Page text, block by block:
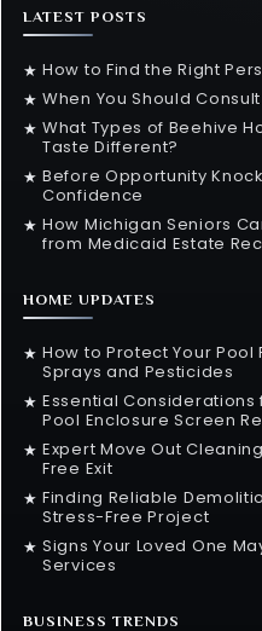
LATEST POSTS
★ How to Find the Right
★ When You Should
★ What Types of Beehive
Taste Different?
★ Before Opportunity
Confidence
★ How Michigan Seniors
from Medicaid Estate
HOME UPDATES
★ How to Protect Your
Sprays and Pesticides
★ Essential
Pool Enclosure Screen
★ Expert Move Out
Free Exit
★ Finding Reliable
Stress-Free Project
★ Signs Your Loved One
Services
BUSINESS TRENDS